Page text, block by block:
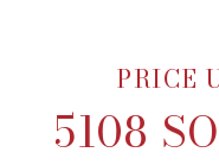
PRICE
5108